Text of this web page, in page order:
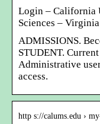
Login – California
Sciences – Virginia
ADMISSIONS.
STUDENT.
Administrative
access.
http s://calums.edu ›